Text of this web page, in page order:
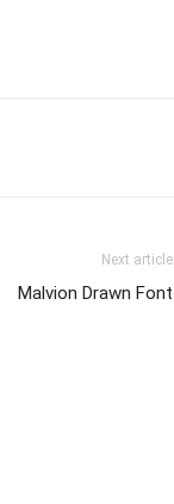
Next article
Malvion Drawn Font